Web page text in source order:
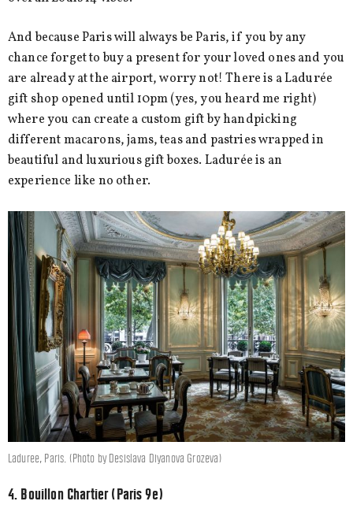
And because Paris will always be Paris, if you by any
chance forget to buy a present for your loved ones and you
are already at the airport, worry not! There is a Ladurée
gift shop opened until 10pm (yes, you heard me right)
where you can create a custom gift by handpicking
different macarons, jams, teas and pastries wrapped in
beautiful and luxurious gift boxes. Ladurée is an
experience like no other.
Laduree, Paris. (Photo by Desislava Diyanova Grozeva)
4. Bouillon Chartier (Paris 9e)